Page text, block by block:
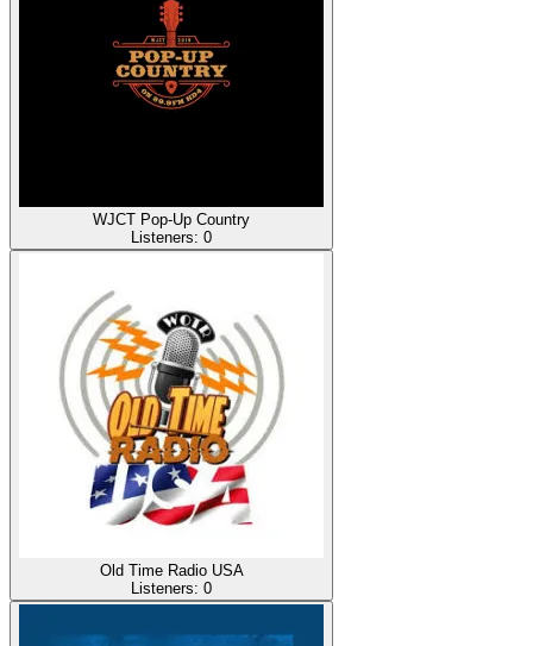
WJCT Pop-Up Country
Listeners: 0
Old Time Radio USA
Listeners: 0